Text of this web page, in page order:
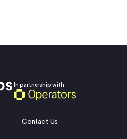
In partnership with
Contact Us